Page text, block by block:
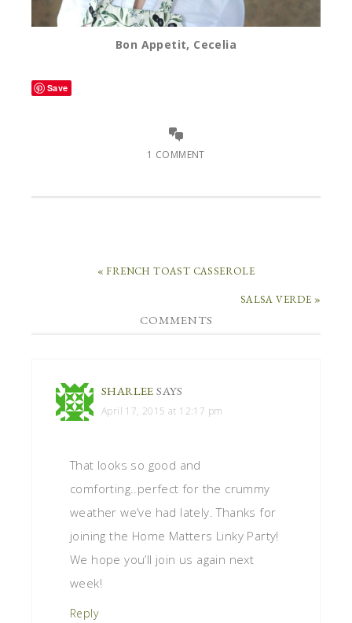
Bon Appetit, Cecelia
Save
1 COMMENT
« FRENCH TOAST CASSEROLE
SALSA VERDE »
COMMENTS
SHARLEE SAYS
April 17, 2015 at 12:17 pm
That looks so good and
comforting..perfect for the crummy
weather we’ve had lately. Thanks for
joining the Home Matters Linky Party!
We hope you’ll join us again next
week!
Reply